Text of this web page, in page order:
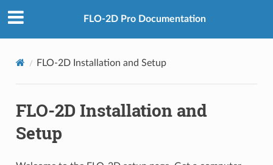
FLO-2D Pro Documentation
FLO-2D Installation and Setup
FLO-2D Installation and
Setup